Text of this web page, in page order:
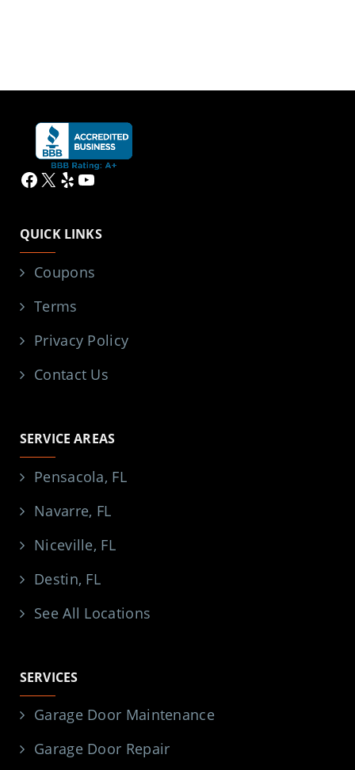
Facebook
X YelpYouTube
QUICK LINKS
Coupons
Terms
Privacy Policy
Contact Us
SERVICE AREAS
Pensacola, FL
Navarre, FL
Niceville, FL
Destin, FL
See All Locations
SERVICES
Garage Door Maintenance
Garage Door Repair